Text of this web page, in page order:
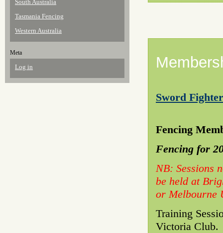
South Australia
Tasmania Fencing
Western Australia
Meta
Log in
Sword
Fencing
Fencing for
NB: Sessions
be held at
or Melbourne
Training
Victoria Club.